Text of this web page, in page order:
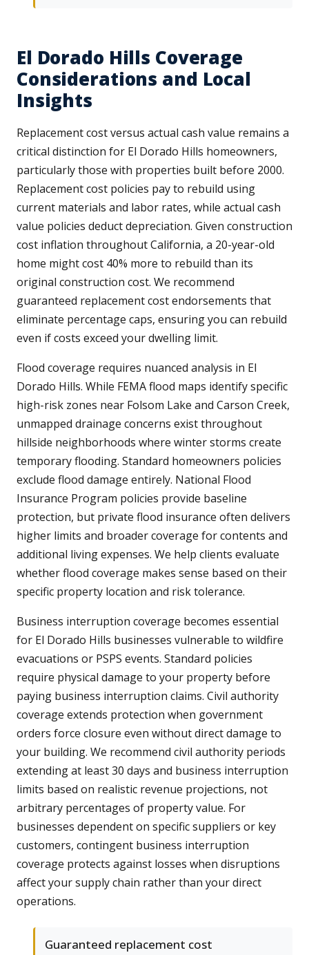
El Dorado Hills Coverage
Considerations and Local
Insights
Replacement cost versus actual cash value remains a
critical distinction for El Dorado Hills homeowners,
particularly those with properties built before 2000.
Replacement cost policies pay to rebuild using
current materials and labor rates, while actual cash
value policies deduct depreciation. Given construction
cost inflation throughout California, a 20-year-old
home might cost 40% more to rebuild than its
original construction cost. We recommend
guaranteed replacement cost endorsements that
eliminate percentage caps, ensuring you can rebuild
even if costs exceed your dwelling limit.
Flood coverage requires nuanced analysis in El
Dorado Hills. While FEMA flood maps identify specific
high-risk zones near Folsom Lake and Carson Creek,
unmapped drainage concerns exist throughout
hillside neighborhoods where winter storms create
temporary flooding. Standard homeowners policies
exclude flood damage entirely. National Flood
Insurance Program policies provide baseline
protection, but private flood insurance often delivers
higher limits and broader coverage for contents and
additional living expenses. We help clients evaluate
whether flood coverage makes sense based on their
specific property location and risk tolerance.
Business interruption coverage becomes essential
for El Dorado Hills businesses vulnerable to wildfire
evacuations or PSPS events. Standard policies
require physical damage to your property before
paying business interruption claims. Civil authority
coverage extends protection when government
orders force closure even without direct damage to
your building. We recommend civil authority periods
extending at least 30 days and business interruption
limits based on realistic revenue projections, not
arbitrary percentages of property value. For
businesses dependent on specific suppliers or key
customers, contingent business interruption
coverage protects against losses when disruptions
affect your supply chain rather than your direct
operations.
Guaranteed replacement cost